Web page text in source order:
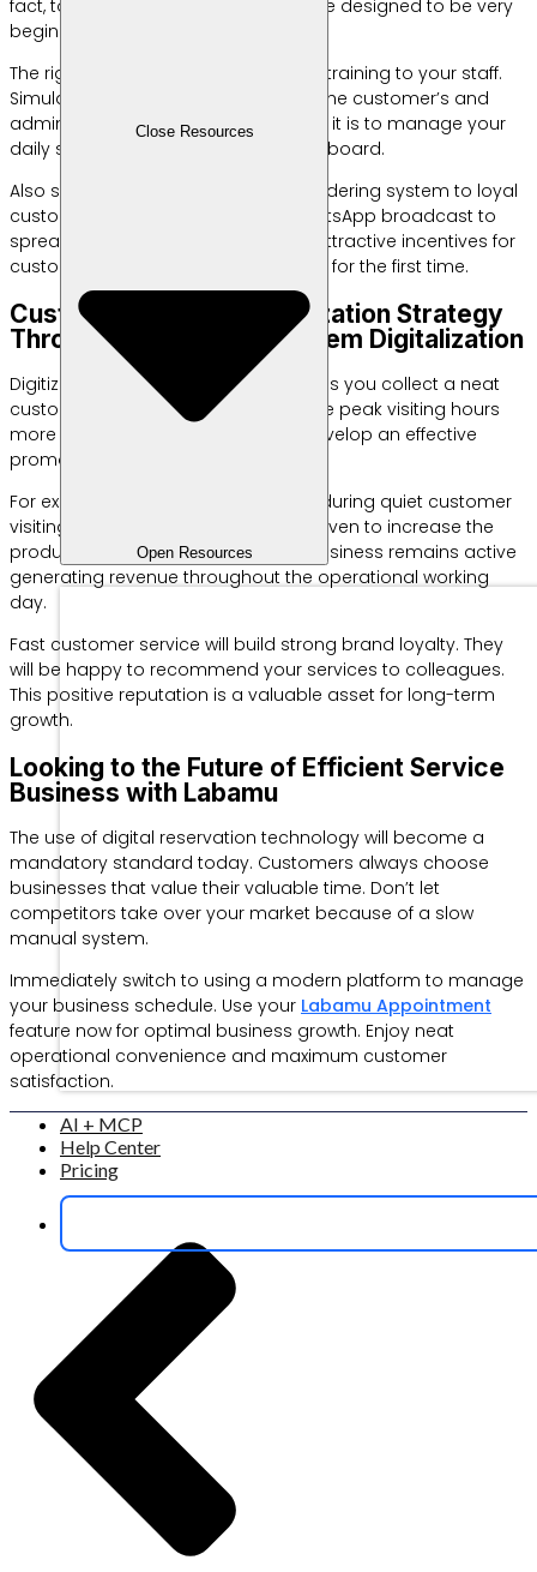
Close Resources
Open Resources
AI + MCP
Help Center
Pricing
fact, today’s modern applications are designed to be very
beginner-friendly.
The right first step is to provide short training to your staff.
Simulate the ordering process from the customer’s and
admin’s perspective. Show how easy it is to manage your
daily schedule using this digital dashboard.
Also socialize changes to this new ordering system to loyal
customers. Use social media or WhatsApp broadcast to
spread the reservation link. Provide attractive incentives for
customers who try the online system for the first time.
Customer Service Optimization Strategy
Through Reservation System Digitalization
Digitizing the reservation system helps you collect a neat
customer database. You can analyze peak visiting hours
more accurately. Use this data to develop an effective
promotional strategy.
For example, give special discounts during quiet customer
visiting hours. This tactical step is proven to increase the
productivity of your daily staff. The business remains active
generating revenue throughout the operational working
day.
Fast customer service will build strong brand loyalty. They
will be happy to recommend your services to colleagues.
This positive reputation is a valuable asset for long-term
growth.
Looking to the Future of Efficient Service
Business with Labamu
The use of digital reservation technology will become a
mandatory standard today. Customers always choose
businesses that value their valuable time. Don’t let
competitors take over your market because of a slow
manual system.
Immediately switch to using a modern platform to manage
your business schedule. Use your Labamu Appointment
feature now for optimal business growth. Enjoy neat
operational convenience and maximum customer
satisfaction.